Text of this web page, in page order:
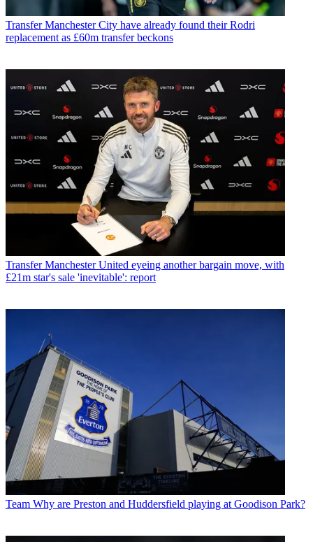
Transfer Manchester City have already found their Rodri
replacement as £60m transfer beckons
Transfer Manchester United eyeing another bargain move, with
£21m star's sale 'inevitable': report
Team Why are Preston and Huddersfield playing at Goodison Park?